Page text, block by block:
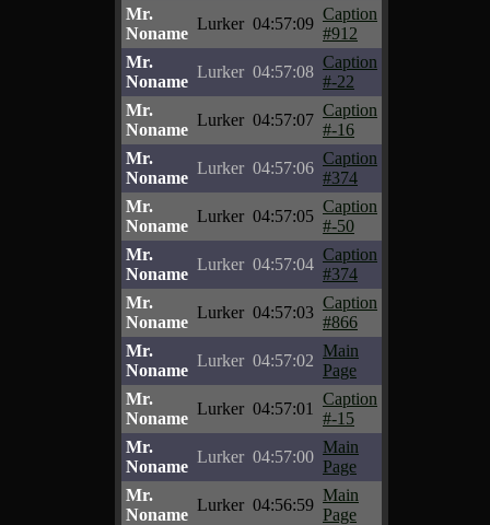
Mr.
Noname
Lurker 04:57:09
Caption
#912
Mr.
Noname
Lurker 04:57:08
Caption
#-22
Mr.
Noname
Lurker 04:57:07
Caption
#-16
Mr.
Noname
Lurker 04:57:06
Caption
#374
Mr.
Noname
Lurker 04:57:05
Caption
#-50
Mr.
Noname
Lurker 04:57:04
Caption
#374
Mr.
Noname
Lurker 04:57:03
Caption
#866
Mr.
Noname
Lurker 04:57:02
Main
Page
Mr.
Noname
Lurker 04:57:01
Caption
#-15
Mr.
Noname
Lurker 04:57:00
Main
Page
Mr.
Noname
Lurker 04:56:59
Main
Page